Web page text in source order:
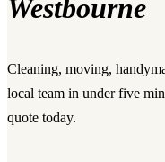
Westbourne
Cleaning, moving,
local team in under five
quote today.